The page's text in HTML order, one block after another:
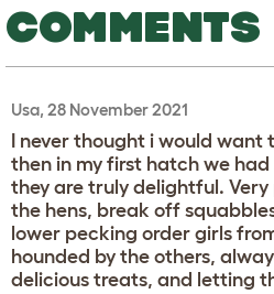
COMMENTS
Usa, 28 November 2021
I never thought i would want
then in my first hatch we had
they are truly delightful. Very
the hens, break off
lower pecking order girls
hounded by the others,
delicious treats, and letting